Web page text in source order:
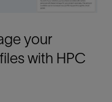
your
with HPC